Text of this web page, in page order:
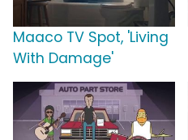
Maaco TV Spot, 'Living
With Damage'